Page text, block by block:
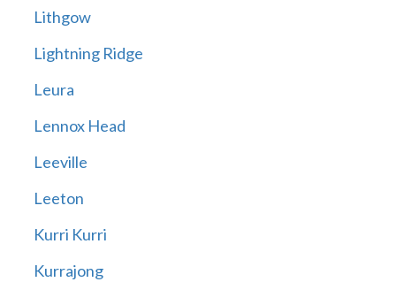
Lithgow
Lightning Ridge
Leura
Lennox Head
Leeville
Leeton
Kurri Kurri
Kurrajong